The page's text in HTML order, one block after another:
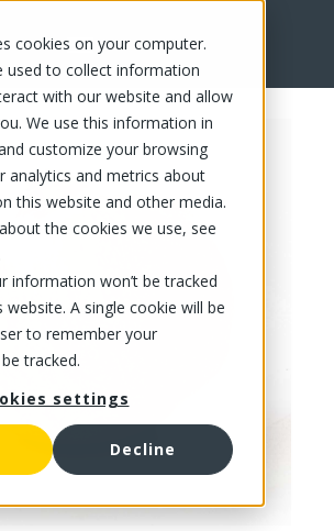
cookies on your computer.
used to collect information
with our website and allow
We use this information in
customize your browsing
analytics and metrics about
this website and other media.
the cookies we use, see
information won’t be tracked
A single cookie will be
to remember your
tracked.
settings
Decline